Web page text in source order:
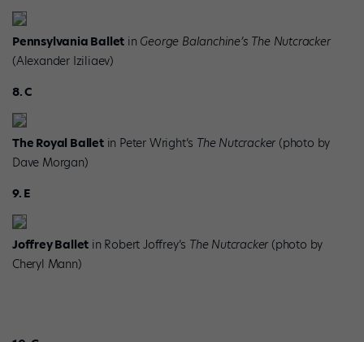
Pennsylvania Ballet in George Balanchine’s The Nutcracker
(Alexander Iziliaev)
8. C
The Royal Balletin Peter Wright’s The Nutcracker (photo by
Dave Morgan)
9. E
Joffrey Ballet in Robert Joffrey’s The Nutcracker (photo by
Cheryl Mann)